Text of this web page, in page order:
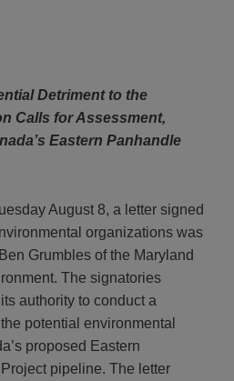
Detriment to the
Calls for Assessment,
Eastern Panhandle
August 8, a letter signed
organizations was
Grumbles of the Maryland
The signatories
authority to conduct a
potential environmental
proposed Eastern
pipeline. The letter